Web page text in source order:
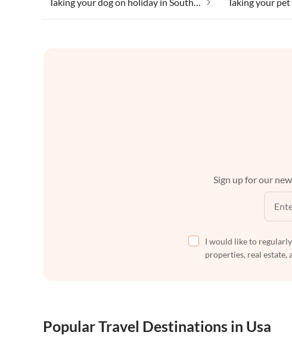
Sign up for our
I would like to
properties, real estate,
Popular Travel Destinations in Usa